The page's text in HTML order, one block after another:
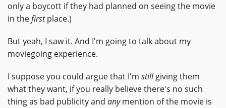
only a boycott if they had planned on seeing the movie
in thefirstplace.)
But yeah, I saw it. And I'm going to talk about my
moviegoing experience.
I suppose you could argue that I'm stillgiving them
what they want, if you really believe there's no such
thing as bad publicity and anymention of the movie is